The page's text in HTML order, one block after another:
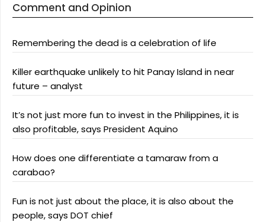
Comment and Opinion
Remembering the dead is a celebration of life
Killer earthquake unlikely to hit Panay Island in near
future – analyst
It’s not just more fun to invest in the Philippines, it is
also profitable, says President Aquino
How does one differentiate a tamaraw from a
carabao?
Fun is not just about the place, it is also about the
people, says DOT chief